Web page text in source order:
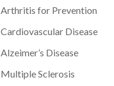
Arthritis for Prevention
Cardiovascular Disease
Alzeimer’s Disease
Multiple Sclerosis